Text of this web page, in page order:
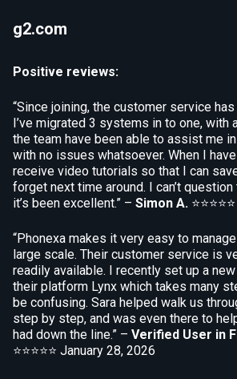
g2.com
Positive reviews:
“Since joining, the customer service
I’ve migrated 3 systems in to one, with
the team have been able to assist me
with no issues whatsoever. When I
receive video tutorials so that I can
forget next time around. I can’t
it’s been excellent.” – Simon A. ⭐⭐⭐⭐⭐
“Phonexa makes it very easy to
large scale. Their customer service is
readily available. I recently set up a
their platform Lynx which takes many
be confusing. Sara helped walk us
step by step, and was even there to
had down the line.” – Verified User in
⭐⭐⭐⭐⭐ January 28, 2026